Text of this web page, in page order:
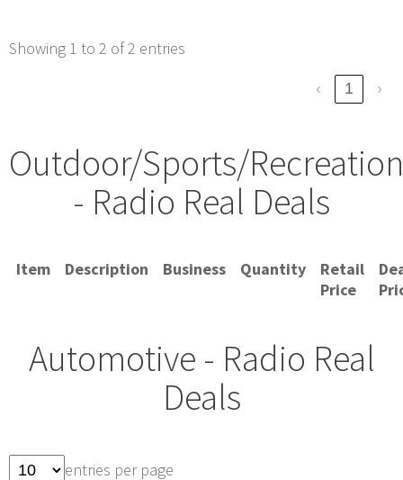
Showing 1 to 2 of 2 entries
‹ 1 ›
Outdoor/Sports/Recreation
- Radio Real Deals
Item Description Business Quantity
Retail
Price
Automotive - Radio Real
Deals
entries per page